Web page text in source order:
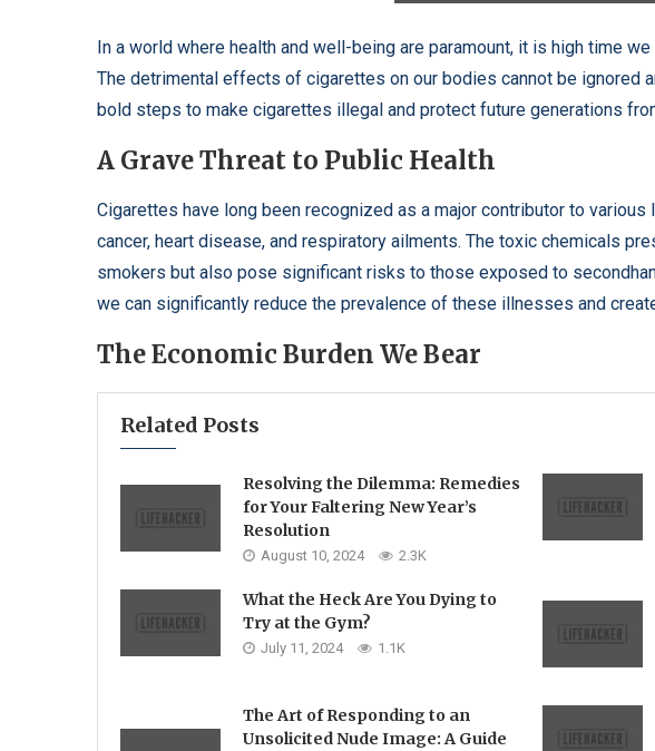
In a world where health and well-being are paramount, it is high time
The detrimental effects of cigarettes on our bodies cannot be ignored
bold steps to make cigarettes illegal and protect future generations
A Grave Threat to Public Health
Cigarettes have long been recognized as a major contributor to
cancer, heart disease, and respiratory ailments. The toxic chemicals
smokers but also pose significant risks to those exposed to
we can significantly reduce the prevalence of these illnesses and
The Economic Burden We Bear
Related Posts
Resolving the Dilemma: Remedies
for Your Faltering New Year’s
Resolution
August 10, 2024 2.3K
What the Heck Are You Dying to
Try at the Gym?
July 11, 2024 1.1K
The Art of Responding to an
Unsolicited Nude Image: A Guide